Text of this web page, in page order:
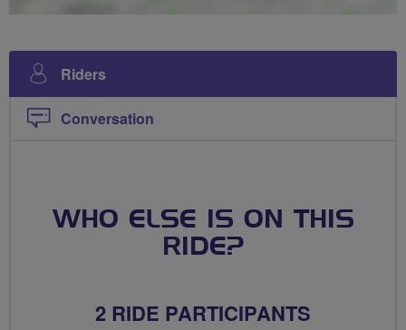
Riders
Conversation
WHO ELSE IS ON THIS
RIDE?
2 RIDE PARTICIPANTS